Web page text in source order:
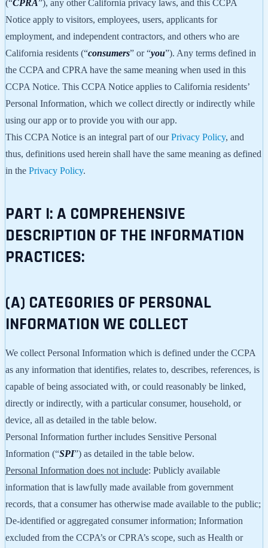
(“CPRA”), any other California privacy laws, and this CCPA
Notice apply to visitors, employees, users, applicants for
employment, and independent contractors, and others who are
California residents (“consumers” or “you”). Any terms defined in
the CCPA and CPRA have the same meaning when used in this
CCPA Notice. This CCPA Notice applies to California residents’
Personal Information, which we collect directly or indirectly while
using our app or to provide you with our app.
This CCPA Notice is an integral part of ourPrivacy Policy, and
thus, definitions used herein shall have the same meaning as defined
in the Privacy Policy.
PART I: A COMPREHENSIVE
DESCRIPTION OF THE INFORMATION
PRACTICES:
(A) CATEGORIES OF PERSONAL
INFORMATION WE COLLECT
We collect Personal Information which is defined under the CCPA
as any information that identifies, relates to, describes, references, is
capable of being associated with, or could reasonably be linked,
directly or indirectly, with a particular consumer, household, or
device, all as detailed in the table below.
Personal Information further includes Sensitive Personal
Information (“SPI”) as detailed in the table below.
Personal Information does not include: Publicly available
information that is lawfully made available from government
records, that a consumer has otherwise made available to the public;
De-identified or aggregated consumer information; Information
excluded from the CCPA’s or CPRA’s scope, such as Health or